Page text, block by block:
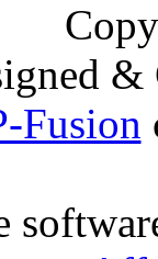
Fusion